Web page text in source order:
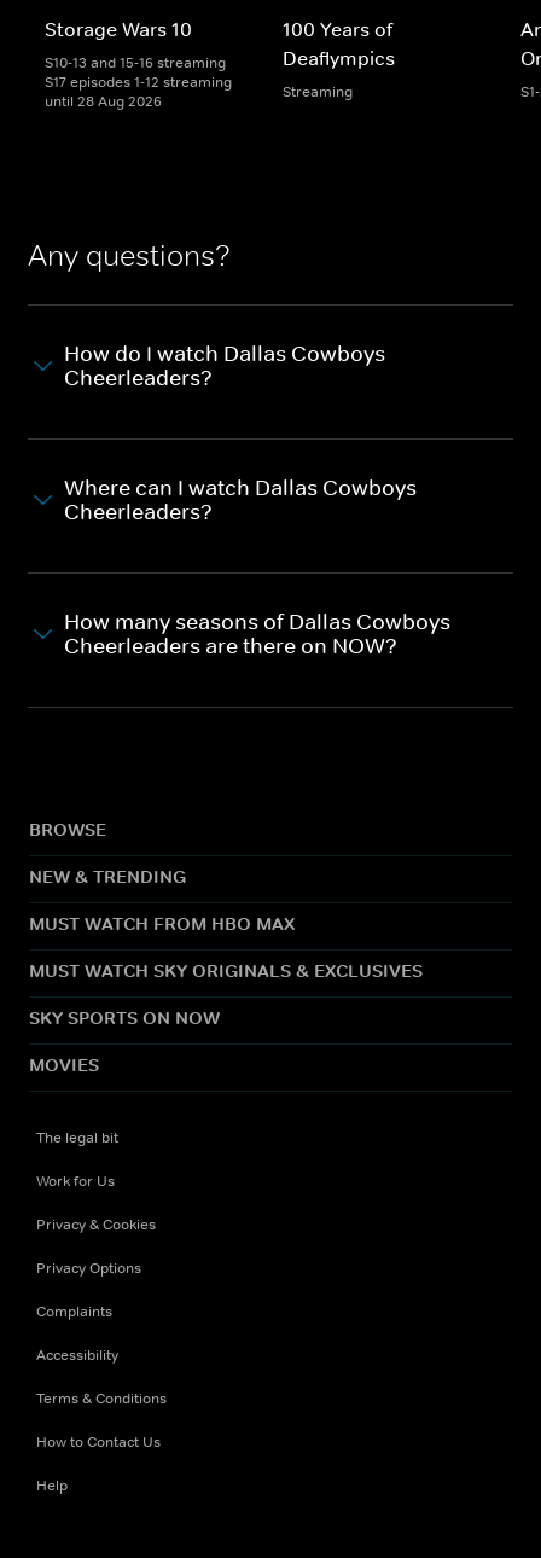
Storage Wars 10
S10-13 and 15-16 streaming
S17 episodes 1-12 streaming
until 28 Aug 2026
100 Years of
Deaflympics
Streaming
Any questions?
How do I watch Dallas Cowboys
Cheerleaders?
Where can I watch Dallas Cowboys
Cheerleaders?
How many seasons of Dallas Cowboys
Cheerleaders are there on NOW?
BROWSE
NEW & TRENDING
MUST WATCH FROM HBO MAX
MUST WATCH SKY ORIGINALS & EXCLUSIVES
SKY SPORTS ON NOW
MOVIES
The legal bit
Work for Us
Privacy & Cookies
Privacy Options
Complaints
Accessibility
Terms & Conditions
How to Contact Us
Help